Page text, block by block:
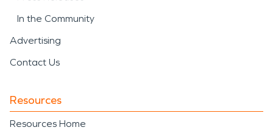
In the Community
Advertising
Contact Us
Resources
Resources Home